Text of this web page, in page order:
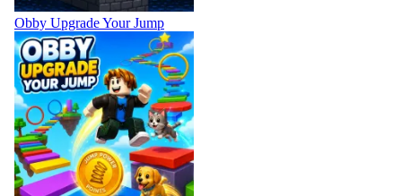
Obby Upgrade Your Jump